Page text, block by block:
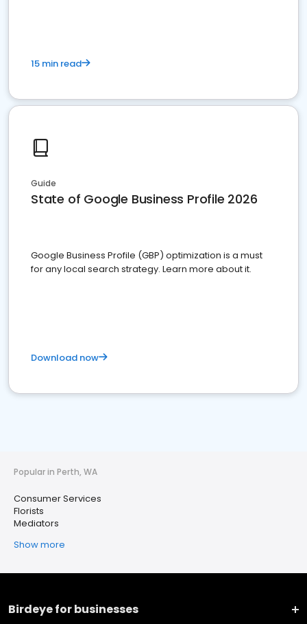
15 min read
Guide
State of Google Business Profile 2026
Google Business Profile (GBP) optimization is a must
for any local search strategy. Learn more about it.
Download now
Popular in Perth, WA
Consumer Services
Florists
Mediators
Show more
Birdeye for businesses